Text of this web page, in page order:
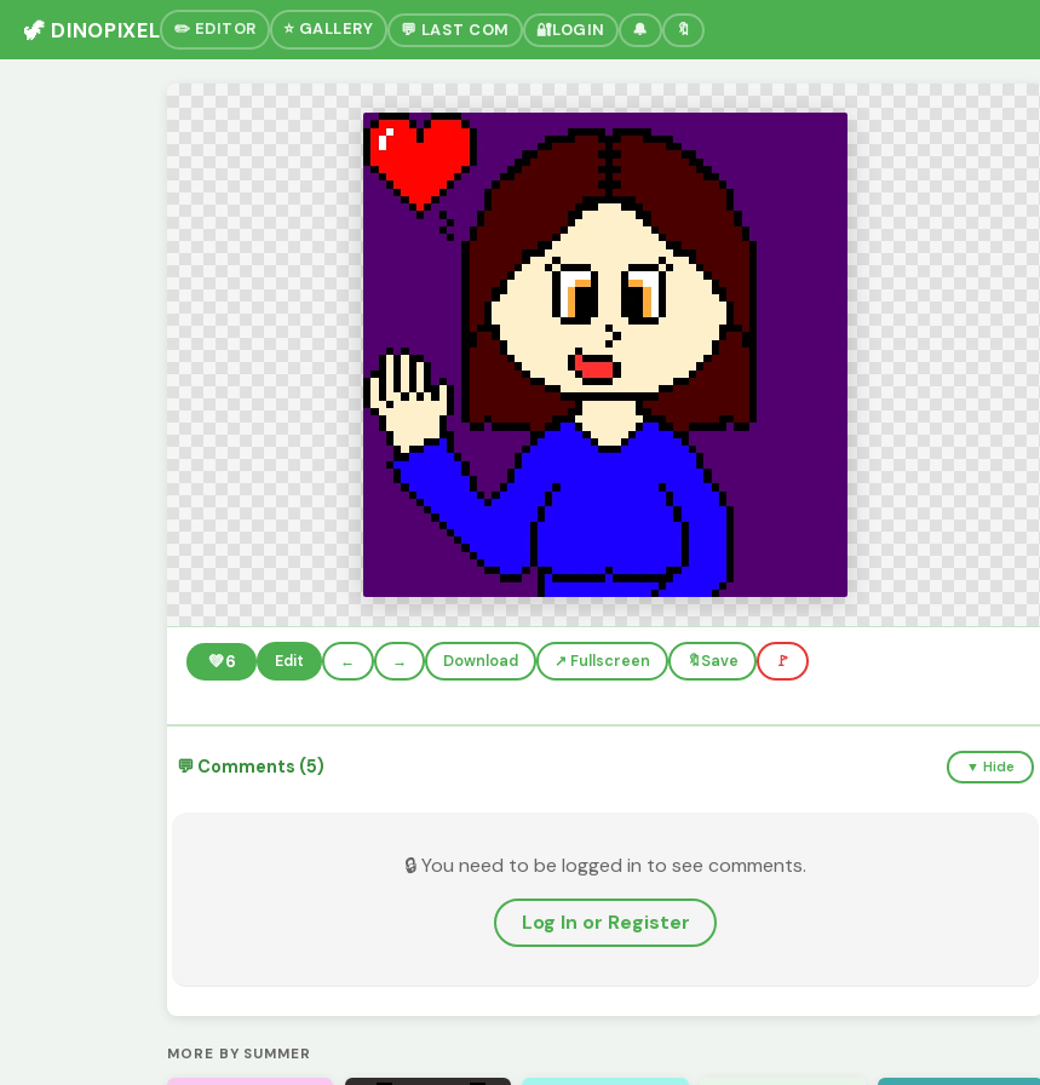
🦖 DINOPIXEL ✏️ EDITOR ⭐ GALLERY 💬 LAST COM 🔐LOGIN 🔔 🔖
💚6 Edit ← → Download ↗️ Fullscreen 🔖Save 🚩
💬 Comments (5) ▼ Hide
🔒 You need to be logged in to see comments.
Log In or Register
MORE BY SUMMER